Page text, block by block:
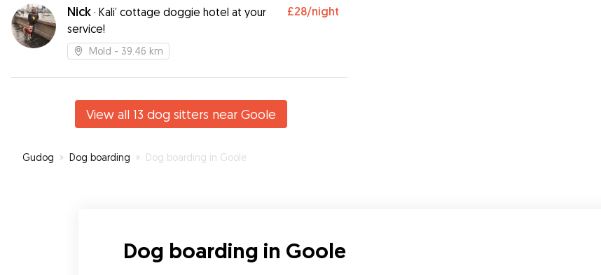
Nick · Kali’ cottage doggie hotel at your
service!
£28/night
Mold - 39.46 km
View all 13 dog sitters near Goole
Gudog » Dog boarding » Dog boarding in Goole
Dog boarding in Goole